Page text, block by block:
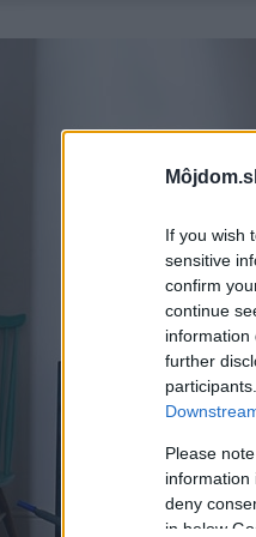
If you wish
sensitive
confirm
continue
information
further
Please
information
deny
in below